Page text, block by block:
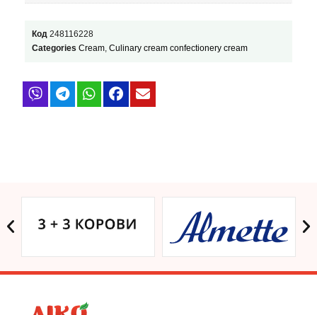
Код 248116228
Categories Cream, Culinary cream confectionery cream